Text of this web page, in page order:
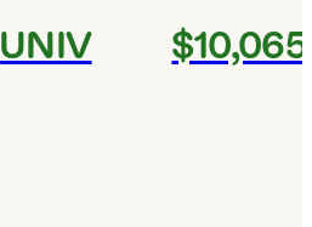
UNIV $10,065